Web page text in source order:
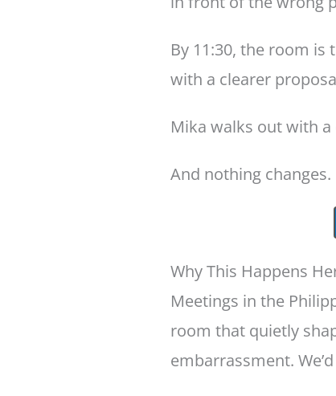
By 11:30, the room is
with a clearer
Mika walks out with
And nothing changes.
Why This Happens
Meetings in the
room that quietly
embarrassment.